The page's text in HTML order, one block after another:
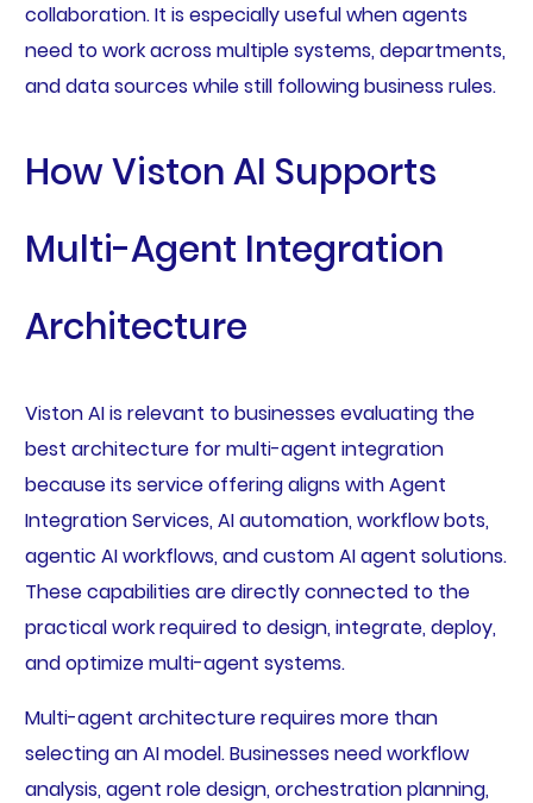
collaboration. It is especially useful when agents
need to work across multiple systems, departments,
and data sources while still following business rules.
How Viston AI Supports
Multi-Agent Integration
Architecture
Viston AI is relevant to businesses evaluating the
best architecture for multi-agent integration
because its service offering aligns with Agent
Integration Services, AI automation, workflow bots,
agentic AI workflows, and custom AI agent solutions.
These capabilities are directly connected to the
practical work required to design, integrate, deploy,
and optimize multi-agent systems.
Multi-agent architecture requires more than
selecting an AI model. Businesses need workflow
analysis, agent role design, orchestration planning,